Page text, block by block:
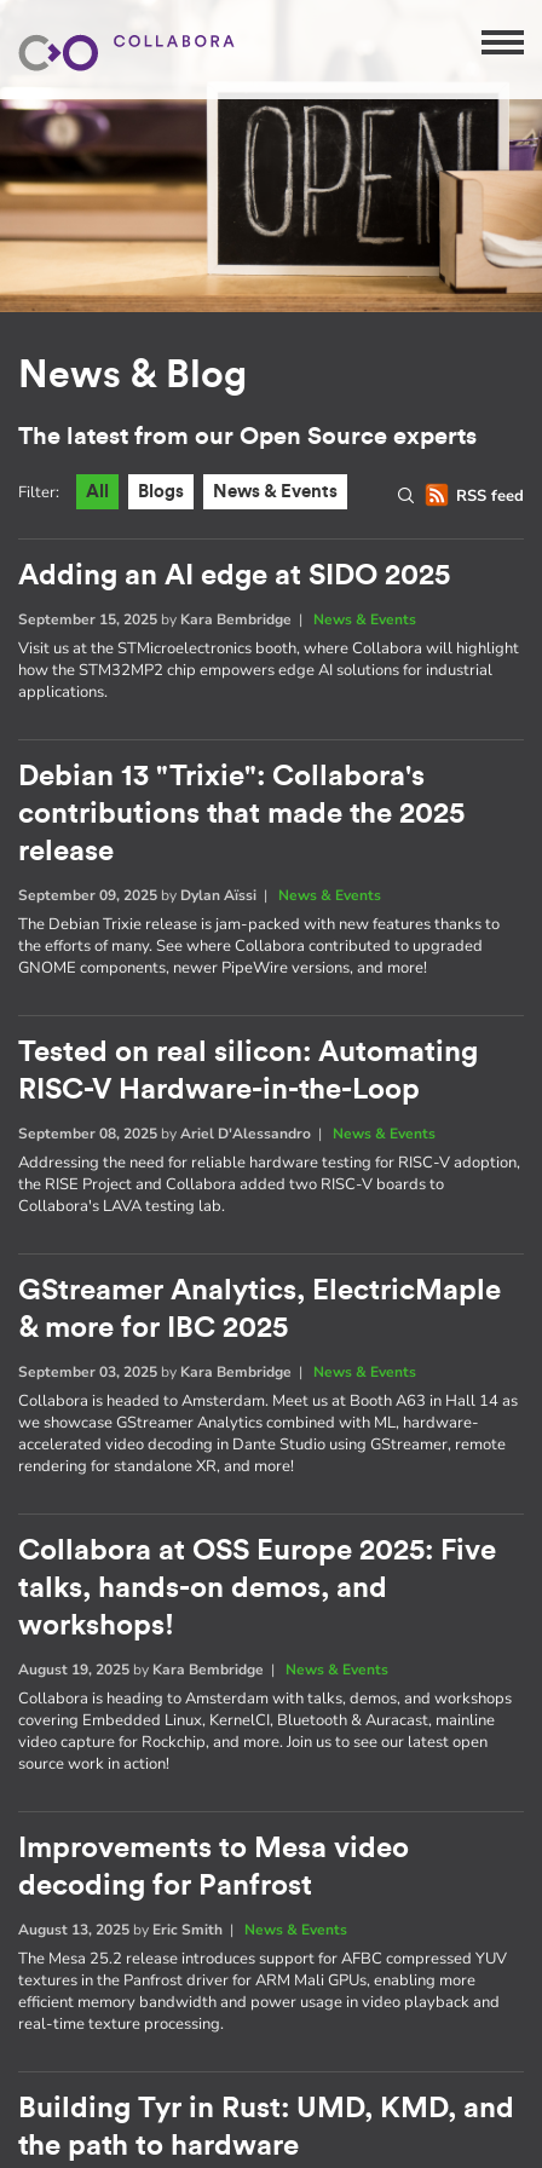
News & Blog
The latest from our Open Source experts
RSS feed
Filter: All Blogs News & Events
Adding an AI edge at SIDO 2025
September 15, 2025 by Kara Bembridge | News & Events
Visit us at the STMicroelectronics booth, where Collabora will highlight
how the STM32MP2 chip empowers edge AI solutions for industrial
applications.
Debian 13 "Trixie": Collabora's
contributions that made the 2025
release
September 09, 2025 by Dylan Aïssi | News & Events
The Debian Trixie release is jam-packed with new features thanks to
the efforts of many. See where Collabora contributed to upgraded
GNOME components, newer PipeWire versions, and more!
Tested on real silicon: Automating
RISC-V Hardware-in-the-Loop
September 08, 2025 byAriel D'Alessandro | News & Events
Addressing the need for reliable hardware testing for RISC-V adoption,
the RISE Project and Collabora added two RISC-V boards to
Collabora's LAVA testing lab.
GStreamer Analytics, ElectricMaple
& more for IBC 2025
September 03, 2025 by Kara Bembridge | News & Events
Collabora is headed to Amsterdam. Meet us at Booth A63 in Hall 14 as
we showcase GStreamer Analytics combined with ML, hardware-
accelerated video decoding in Dante Studio using GStreamer, remote
rendering for standalone XR, and more!
Collabora at OSS Europe 2025: Five
talks, hands-on demos, and
workshops!
August 19, 2025 by Kara Bembridge | News & Events
Collabora is heading to Amsterdam with talks, demos, and workshops
covering Embedded Linux, KernelCI, Bluetooth & Auracast, mainline
video capture for Rockchip, and more. Join us to see our latest open
source work in action!
Improvements to Mesa video
decoding for Panfrost
August 13, 2025 by Eric Smith | News & Events
The Mesa 25.2 release introduces support for AFBC compressed YUV
textures in the Panfrost driver for ARM Mali GPUs, enabling more
efficient memory bandwidth and power usage in video playback and
real-time texture processing.
Building Tyr in Rust: UMD, KMD, and
the path to hardware